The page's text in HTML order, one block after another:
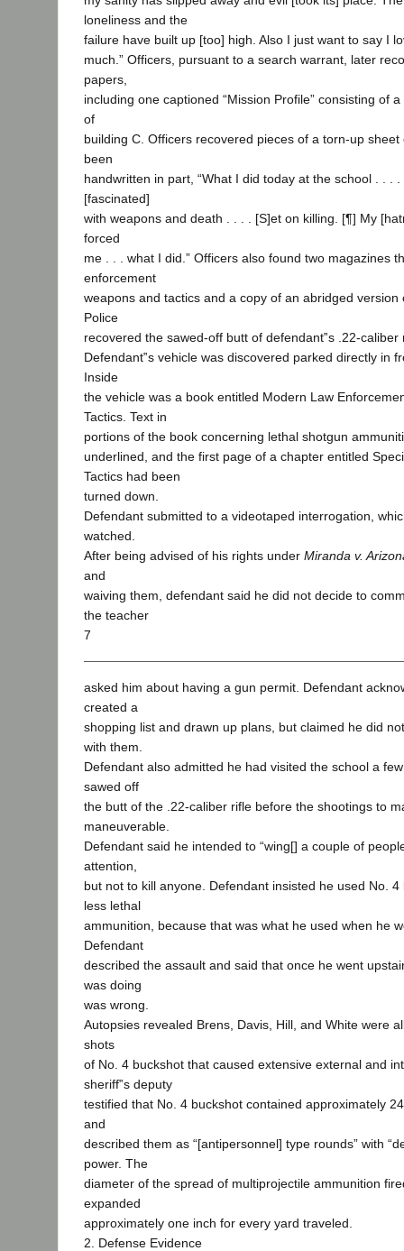
loneliness and the
failure have built up [too] high. Also I just want to say I
much.” Officers, pursuant to a search warrant, later
papers,
including one captioned “Mission Profile” consisting of
of
building C. Officers recovered pieces of a torn-up
been
handwritten in part, “What I did today at the school . . . .
[fascinated]
with weapons and death . . . . [S]et on killing. [¶] My
forced
me . . . what I did.” Officers also found two magazines
enforcement
weapons and tactics and a copy of an abridged version
Police
recovered the sawed-off butt of defendant‟s .22-caliber
Defendant‟s vehicle was discovered parked directly in
Inside
the vehicle was a book entitled Modern Law
Tactics. Text in
portions of the book concerning lethal shotgun
underlined, and the first page of a chapter entitled
Tactics had been
turned down.
Defendant submitted to a videotaped interrogation,
watched.
After being advised of his rights under Miranda v.
and
waiving them, defendant said he did not decide to
the teacher
7
asked him about having a gun permit. Defendant
created a
shopping list and drawn up plans, but claimed he did
with them.
Defendant also admitted he had visited the school a
sawed off
the butt of the .22-caliber rifle before the shootings to
maneuverable.
Defendant said he intended to “wing[] a couple of
attention,
but not to kill anyone. Defendant insisted he used No.
less lethal
ammunition, because that was what he used when he
Defendant
described the assault and said that once he went
was doing
was wrong.
Autopsies revealed Brens, Davis, Hill, and White were
shots
of No. 4 buckshot that caused extensive external and
sheriff‟s deputy
testified that No. 4 buckshot contained approximately
and
described them as “[antipersonnel] type rounds” with
power. The
diameter of the spread of multiprojectile ammunition
expanded
approximately one inch for every yard traveled.
2. Defense Evidence